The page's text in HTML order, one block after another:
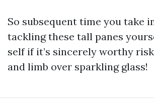
So subsequent time you take
tackling these tall panes
self if it’s sincerely worthy
and limb over sparkling glass!